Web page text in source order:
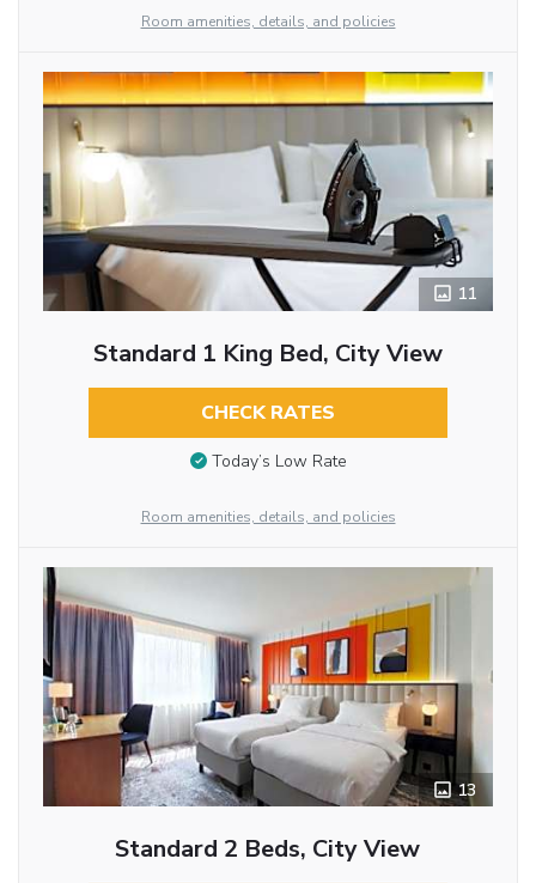
Room amenities, details, and policies
11
Standard 1 King Bed, City View
CHECK RATES
Today’s Low Rate
Room amenities, details, and policies
13
Standard 2 Beds, City View